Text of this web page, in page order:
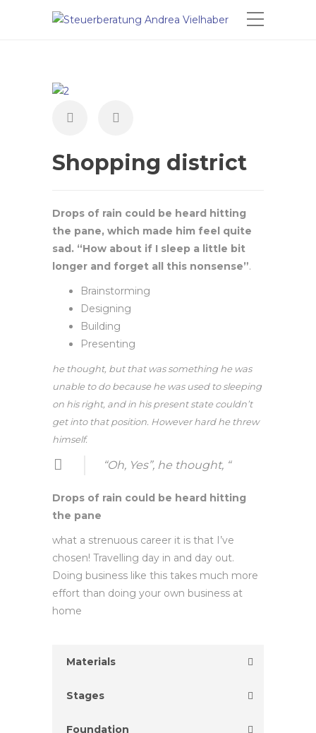
Shopping district
Drops of rain could be heard hitting
the pane, which made him feel quite
sad. “How about if I sleep a little bit
longer and forget all this nonsense”.
Brainstorming
Designing
Building
Presenting
he thought, but that was something he was
unable to do because he was used to sleeping
on his right, and in his present state couldn’t
get into that position. However hard he threw
himself.
“Oh, Yes”, he thought, “
Drops of rain could be heard hitting
the pane
what a strenuous career it is that I’ve
chosen! Travelling day in and day out.
Doing business like this takes much more
effort than doing your own business at
home
Materials
Stages
Foundation